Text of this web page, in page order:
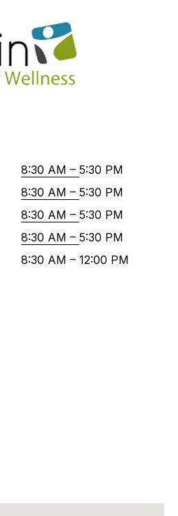
8:30 AM – 5:30 PM
8:30 AM – 5:30 PM
8:30 AM – 5:30 PM
8:30 AM – 5:30 PM
8:30 AM – 12:00 PM